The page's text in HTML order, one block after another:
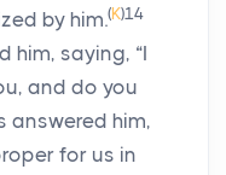
by him.(K)14
him, saying, “I
and do you
answered him,
for us in